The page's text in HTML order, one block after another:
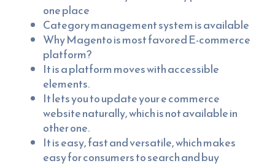
one place
Category management system is available
Why Magento is most favored E-commerce
platform?
It is a platform moves with accessible
elements.
It lets you to update your e commerce
website naturally, which is not available in
other one.
It is easy, fast and versatile, which makes
easy for consumers to search and buy